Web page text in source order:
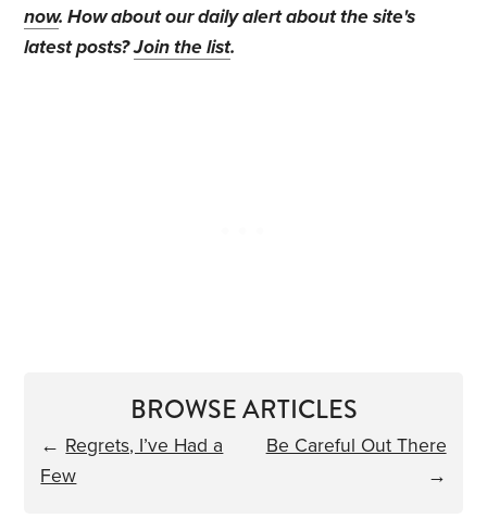
now. How about our daily alert about the site's
latest posts?Join the list.
BROWSE ARTICLES
← Regrets, I’ve Had a
Few
Be Careful Out There
→